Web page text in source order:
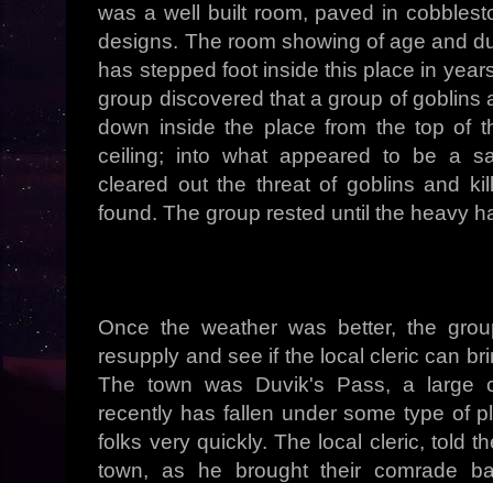
was a well built room, paved in
designs. The room showing of age and
has stepped foot inside this place in
group discovered that a group of
down inside the place from the top of
ceiling; into what appeared to be a
cleared out the threat of goblins and
found. The group rested until the heavy
Once the weather was better, the
resupply and see if the local cleric can
The town was Duvik's Pass, a large
recently has fallen under some type of
folks very quickly. The local cleric, told
town, as he brought their comrade